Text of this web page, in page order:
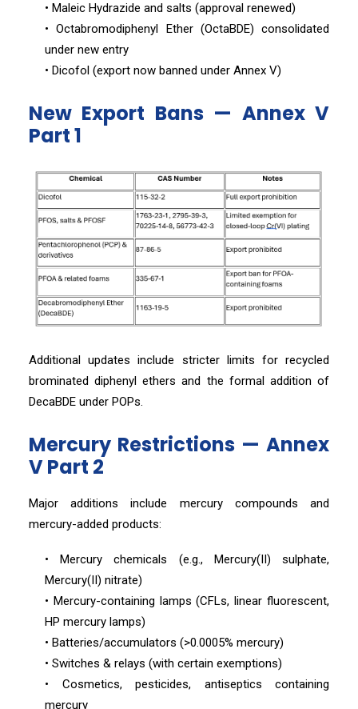
• Maleic Hydrazide and salts (approval renewed)
• Octabromodiphenyl Ether (OctaBDE) consolidated
under new entry
• Dicofol (export now banned under Annex V)
New Export Bans — Annex V
Part 1
Additional updates include stricter limits for recycled
brominated diphenyl ethers and the formal addition of
DecaBDE under POPs.
Mercury Restrictions — Annex
V Part 2
Major additions include mercury compounds and
mercury-added products:
• Mercury chemicals (e.g., Mercury(II) sulphate,
Mercury(II) nitrate)
• Mercury-containing lamps (CFLs, linear fluorescent,
HP mercury lamps)
• Batteries/accumulators (>0.0005% mercury)
• Switches & relays (with certain exemptions)
• Cosmetics, pesticides, antiseptics containing
mercury